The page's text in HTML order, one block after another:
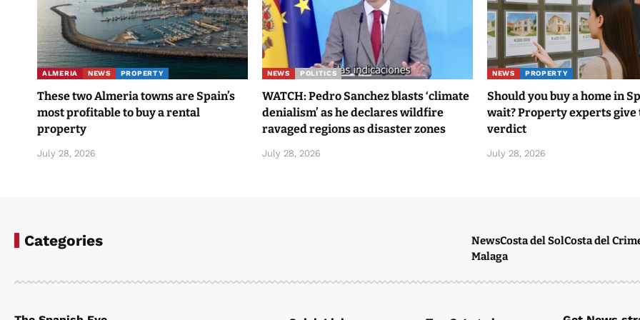
ALMERIA NEWS PROPERTY
These two Almeria towns are Spain’s
most profitable to buy a rental
property
July 28, 2026
NEWS POLITICS
WATCH: Pedro Sanchez blasts ‘climate
denialism’ as he declares wildfire
ravaged regions as disaster zones
July 28, 2026
NEWS PROPERTY
Should you buy a home in
wait? Property experts
verdict
July 28, 2026
Categories NewsCosta del SolCosta del
Malaga